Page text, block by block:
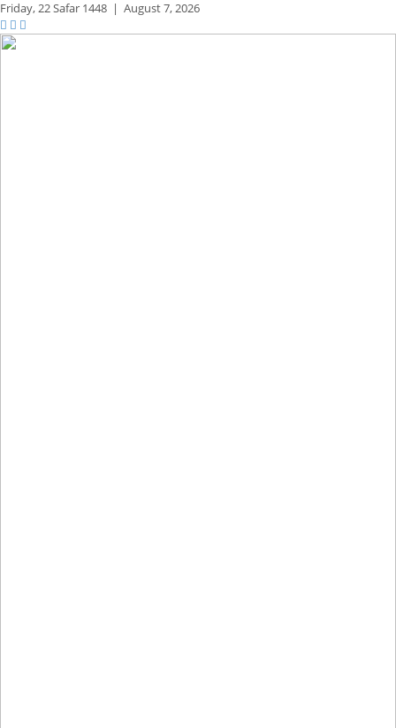
Friday,22 Safar 1448 | August 7, 2026